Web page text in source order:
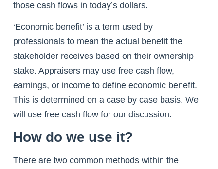
those cash flows in today’s dollars.
‘Economic benefit’ is a term used by
professionals to mean the actual benefit the
stakeholder receives based on their ownership
stake. Appraisers may use free cash flow,
earnings, or income to define economic benefit.
This is determined on a case by case basis. We
will use free cash flow for our discussion.
How do we use it?
There are two common methods within the